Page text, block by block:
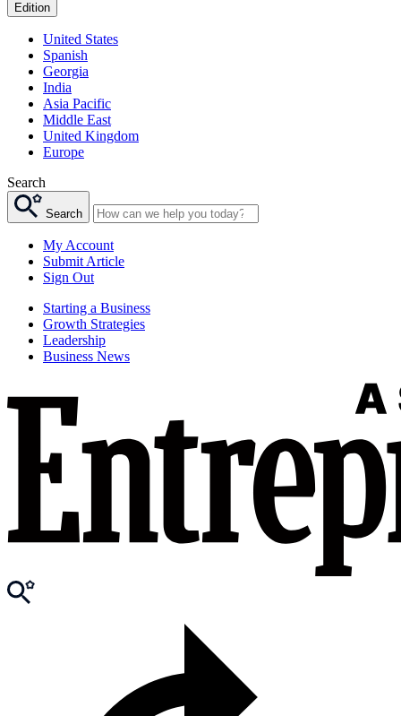
Edition
United States
Spanish
Georgia
India
Asia Pacific
Middle East
United Kingdom
Europe
Search
Search
My Account
Submit Article
Sign Out
Starting a Business
Growth Strategies
Leadership
Business News